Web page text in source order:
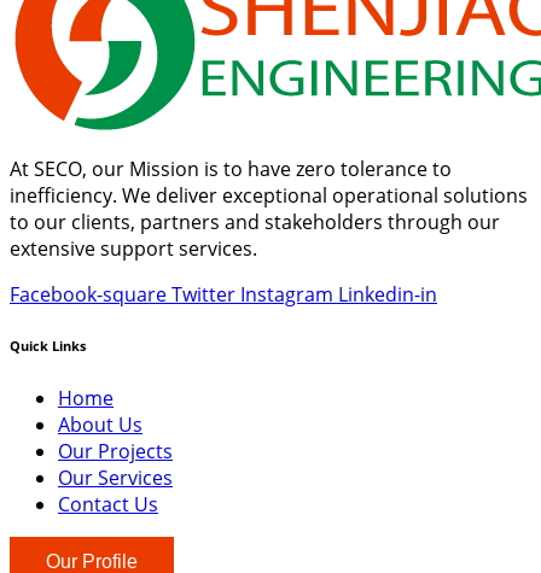
At SECO, our Mission is to have zero tolerance to
inefficiency. We deliver exceptional operational solutions
to our clients, partners and stakeholders through our
extensive support services.
Facebook-squareTwitter Instagram Linkedin-in
Quick Links
Home
About Us
Our Projects
Our Services
Contact Us
Our Profile